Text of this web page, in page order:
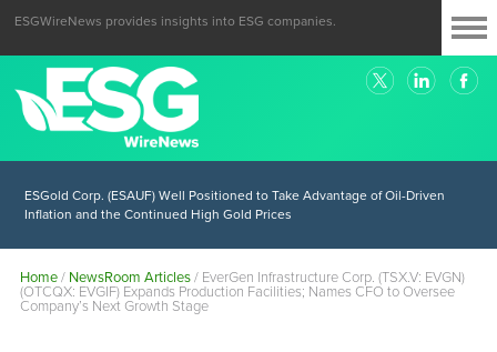
ESGWireNews provides insights into ESG companies.
ESGold Corp. (ESAUF) Well Positioned to Take Advantage of Oil-Driven
Inflation and the Continued High Gold Prices
Home/ NewsRoom Articles/ EverGen Infrastructure Corp. (TSX.V: EVGN)
(OTCQX: EVGIF) Expands Production Facilities; Names CFO to Oversee
Company’s Next Growth Stage